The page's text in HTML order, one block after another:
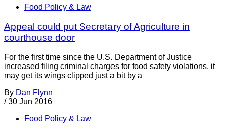
Food Policy & Law
Appeal could put Secretary of Agriculture in
courthouse door
For the first time since the U.S. Department of Justice
increased filing criminal charges for food safety violations, it
may get its wings clipped just a bit by a
By Dan Flynn
/ 30 Jun 2016
Food Policy & Law